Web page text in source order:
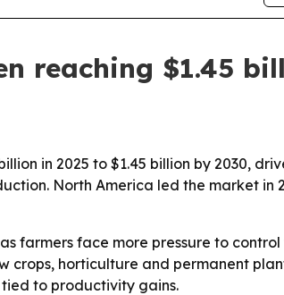
reaching $1.45
in 2025 to $1.45 billion by 2030,
North America led the market in
farmers face more pressure to
horticulture and permanent
to productivity gains.